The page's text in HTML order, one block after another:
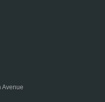
Avenue